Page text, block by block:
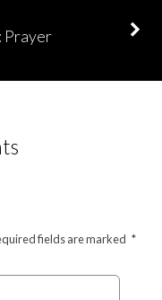
Prayer
fields are marked *